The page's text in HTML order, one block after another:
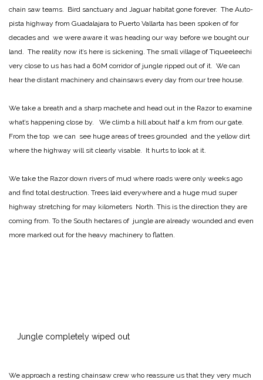
chain saw teams. Bird sanctuary and Jaguar habitat gone forever. The Auto-
pista highway from Guadalajara to Puerto Vallarta has been spoken of for
decades and we were aware it was heading our way before we bought our
land. The reality now it’s here is sickening. The small village of Tiqueeleechi
very close to us has had a 60M corridor of jungle ripped out of it. We can
hear the distant machinery and chainsaws every day from our tree house.
We take a breath and a sharp machete and head out in the Razor to examine
what’s happening close by. We climb a hill about half a km from our gate.
From the top we can see huge areas of trees grounded and the yellow dirt
where the highway will sit clearly visable. It hurts to look at it.
We take the Razor down rivers of mud where roads were only weeks ago
and find total destruction. Trees laid everywhere and a huge mud super
highway stretching for may kilometers North. This is the direction they are
coming from. To the South hectares of jungle are already wounded and even
more marked out for the heavy machinery to flatten.
Jungle completely wiped out
We approach a resting chainsaw crew who reassure us that they very much